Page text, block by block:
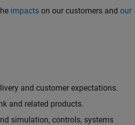
impacts on our customers and our
and customer expectations.
and related products.
simulation, controls, systems